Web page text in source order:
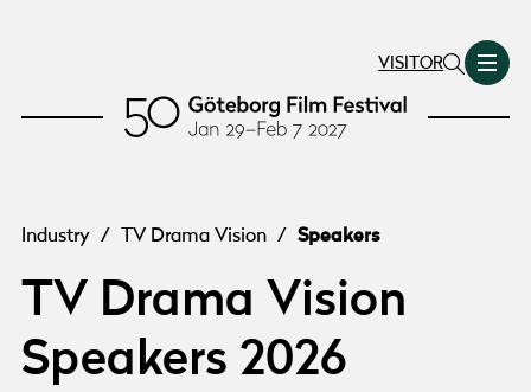
VISITOR
Industry / TV Drama Vision / Speakers
TV Drama Vision
Speakers 2026